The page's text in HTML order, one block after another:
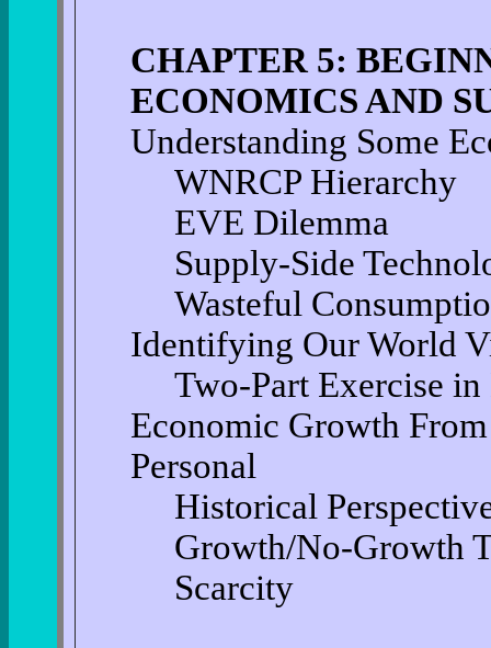
CHAPTER 5:
ECONOMICS AND
Understanding Some
WNRCP Hierarchy
EVE Dilemma
Supply-Side
Wasteful
Identifying Our World
Two-Part Exercise
Economic Growth
Personal
Historical
Growth/No-Growth
Scarcity